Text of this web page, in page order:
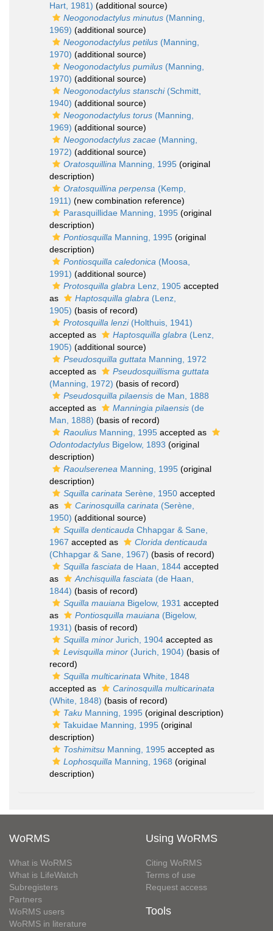
Hart, 1981) (additional source)
Neogonodactylus minutus (Manning,
1969) (additional source)
Neogonodactylus petilus (Manning,
1970) (additional source)
Neogonodactylus pumilus (Manning,
1970) (additional source)
Neogonodactylus stanschi(Schmitt,
1940) (additional source)
Neogonodactylus torus (Manning,
1969) (additional source)
Neogonodactylus zacae (Manning,
1972) (additional source)
Oratosquillina Manning, 1995 (original
description)
Oratosquillina perpensa (Kemp,
1911) (new combination reference)
Parasquillidae Manning, 1995 (original
description)
Pontiosquilla Manning, 1995 (original
description)
Pontiosquilla caledonica (Moosa,
1991) (additional source)
Protosquilla glabra Lenz, 1905 accepted
as
Haptosquilla glabra (Lenz,
1905) (basis of record)
Protosquilla lenzi(Holthuis, 1941)
accepted as
Haptosquilla glabra (Lenz,
1905) (additional source)
Pseudosquilla guttata Manning, 1972
accepted as
Pseudosquillisma guttata
(Manning, 1972) (basis of record)
Pseudosquilla pilaensis de Man, 1888
accepted as
Manningia pilaensis (de
Man, 1888) (basis of record)
Raoulius Manning, 1995 accepted as
Odontodactylus Bigelow, 1893 (original
description)
Raoulserenea Manning, 1995 (original
description)
Squilla carinata Serène, 1950 accepted
as
Carinosquilla carinata (Serène,
1950) (additional source)
Squilla denticauda Chhapgar & Sane,
1967 accepted as
Clorida denticauda
(Chhapgar & Sane, 1967) (basis of record)
Squilla fasciata de Haan, 1844 accepted
as
Anchisquilla fasciata (de Haan,
1844) (basis of record)
Squilla mauiana Bigelow, 1931 accepted
as
Pontiosquilla mauiana (Bigelow,
1931) (basis of record)
Squilla minor Jurich, 1904 accepted as
Levisquilla minor (Jurich, 1904) (basis of
record)
Squilla multicarinata White, 1848
accepted as
Carinosquilla multicarinata
(White, 1848) (basis of record)
Taku Manning, 1995 (original description)
Takuidae Manning, 1995 (original
description)
Toshimitsu Manning, 1995 accepted as
Lophosquilla Manning, 1968 (original
description)
WoRMS
What is WoRMS
What is LifeWatch
Subregisters
Partners
WoRMS users
WoRMS in literature
Using WoRMS
Citing WoRMS
Terms of use
Request access
Tools